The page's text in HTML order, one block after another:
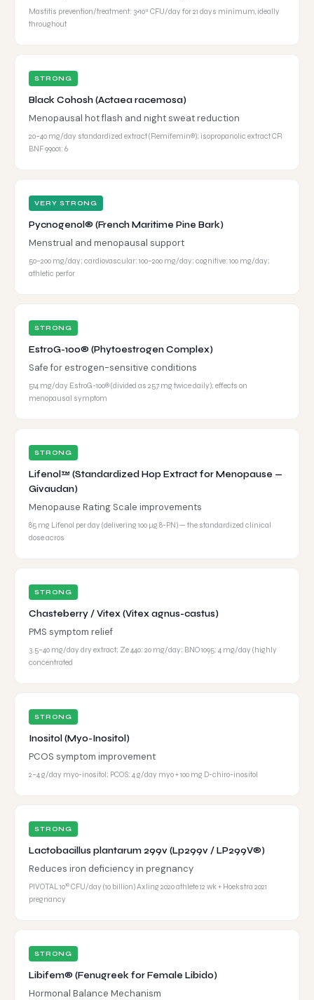
Mastitis prevention/treatment: 3×10⁹ CFU/day for 21 days minimum, ideally
throughout
STRONG
Black Cohosh (Actaea racemosa)
Menopausal hot flash and night sweat reduction
20–40 mg/day standardized extract (Remifemin®); isopropanolic extract CR
BNF 99001: 6
VERY STRONG
Pycnogenol® (French Maritime Pine Bark)
Menstrual and menopausal support
50–200 mg/day; cardiovascular: 100–200 mg/day; cognitive: 100 mg/day;
athletic perfor
STRONG
EstroG-100® (Phytoestrogen Complex)
Safe for estrogen-sensitive conditions
514 mg/day EstroG-100® (divided as 257 mg twice daily); effects on
menopausal symptom
STRONG
Lifenol™ (Standardized Hop Extract for Menopause —
Givaudan)
Menopause Rating Scale improvements
85 mg Lifenol per day (delivering 100 μg 8-PN) — the standardized clinical
dose acros
STRONG
Chasteberry / Vitex (Vitex agnus-castus)
PMS symptom relief
3.5–40 mg/day dry extract; Ze 440: 20 mg/day; BNO 1095: 4 mg/day (highly
concentrated
STRONG
Inositol (Myo-Inositol)
PCOS symptom improvement
2–4 g/day myo-inositol; PCOS: 4 g/day myo + 100 mg D-chiro-inositol
STRONG
Lactobacillus plantarum 299v (Lp299v / LP299V®)
Reduces iron deficiency in pregnancy
PIVOTAL 10¹⁰ CFU/day (10 billion) Axling 2020 athlete 12 wk + Hoekstra 2021
pregnancy
STRONG
Libifem® (Fenugreek for Female Libido)
Hormonal Balance Mechanism